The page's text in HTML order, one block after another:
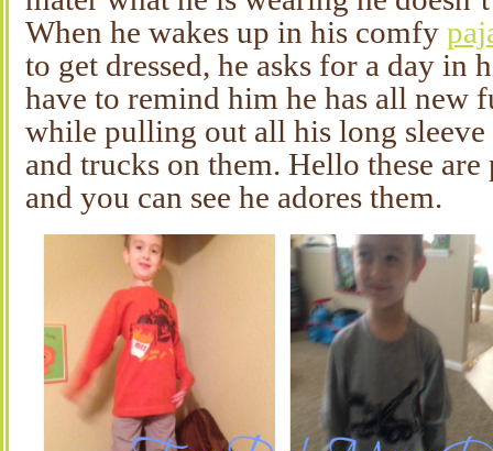
When he wakes up in his comfy
to get dressed, he asks for a day in
have to remind him he has all new
while pulling out all his long sleeve
and trucks on them. Hello these
and you can see he adores them.